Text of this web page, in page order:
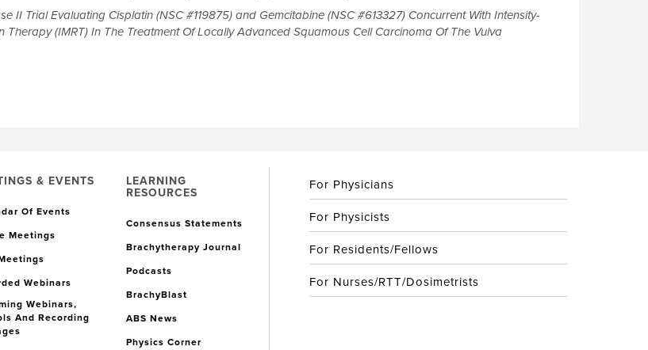
II Trial Evaluating Cisplatin (NSC #119875) and Gemcitabine (NSC #613327) Concurrent With Intensity-
(IMRT) In The Treatment Of Locally Advanced Squamous Cell Carcinoma Of The Vulva
& EVENTS
Of Events
Meetings
Webinars
Webinars,
And Recording
LEARNING
RESOURCES
Consensus Statements
Brachytherapy Journal
Podcasts
BrachyBlast
ABS News
Physics Corner
For Physicians
For Physicists
For Residents/Fellows
For Nurses/RTT/Dosimetrists